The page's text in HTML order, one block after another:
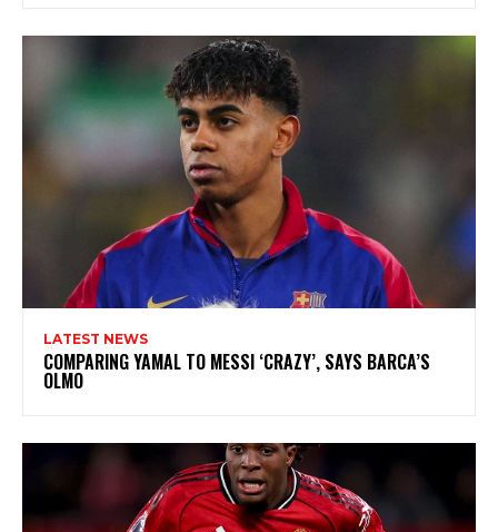
LATEST NEWS
COMPARING YAMAL TO MESSI ‘CRAZY’, SAYS BARCA’S
OLMO